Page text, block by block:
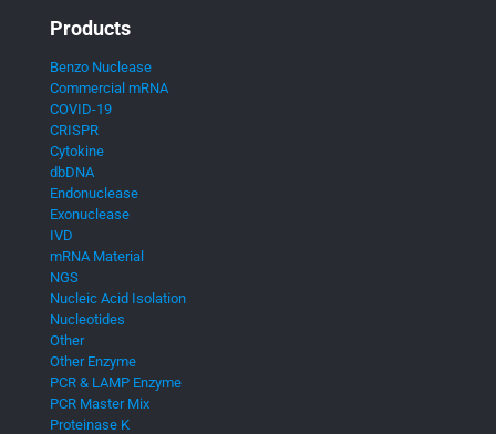
Products
Benzo Nuclease
Commercial mRNA
COVID-19
CRISPR
Cytokine
dbDNA
Endonuclease
Exonuclease
IVD
mRNA Material
NGS
Nucleic Acid Isolation
Nucleotides
Other
Other Enzyme
PCR & LAMP Enzyme
PCR Master Mix
Proteinase K